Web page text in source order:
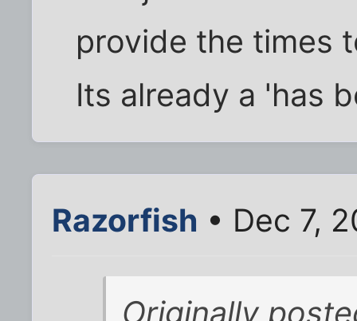
provide the times
Its already a 'has
Razorfish • Dec 7,